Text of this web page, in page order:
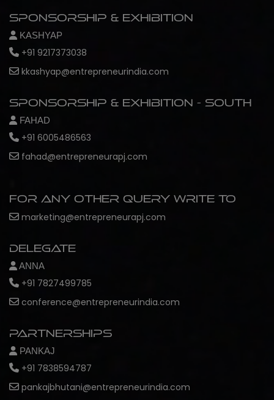
Sponsorship & Exhibition
KASHYAP
+91 9217373038
kkashyap@entrepreneurindia.com
Sponsorship & Exhibition - South
FAHAD
+91 6005486563
fahad@entrepreneurapj.com
For any other query write to
marketing@entrepreneurapj.com
Delegate
ANNA
+91 7827499785
conference@entrepreneurindia.com
Partnerships
PANKAJ
+91 7838594787
pankajbhutani@entrepreneurindia.com